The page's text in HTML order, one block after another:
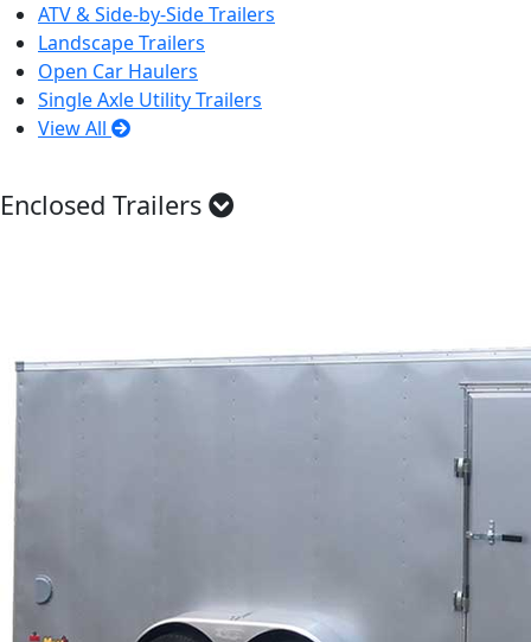
ATV & Side-by-Side Trailers
Landscape Trailers
Open Car Haulers
Single Axle Utility Trailers
View All
Enclosed Trailers